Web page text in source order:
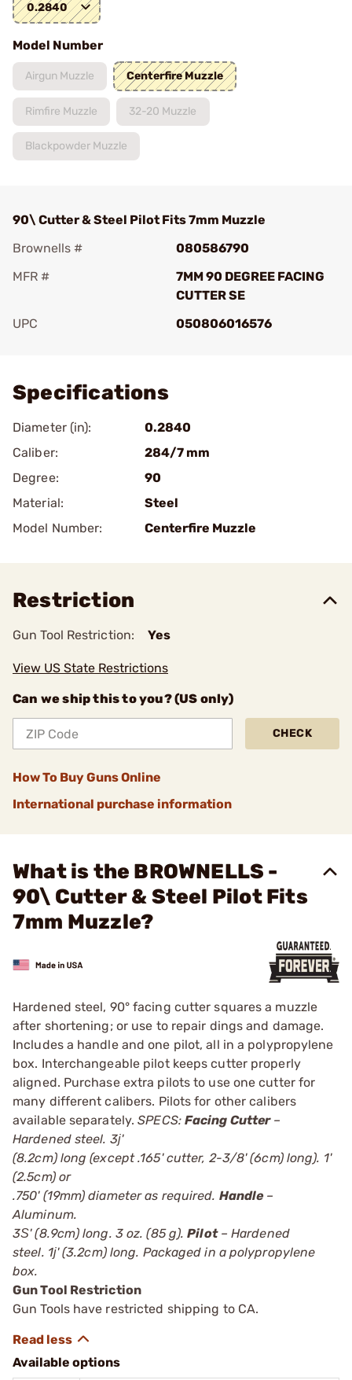
0.2840
Model Number
Airgun Muzzle Centerfire Muzzle
Rimfire Muzzle 32-20 Muzzle
Blackpowder Muzzle
90\ Cutter & Steel Pilot Fits 7mm Muzzle
Brownells #
080586790
MFR #
7MM 90 DEGREE FACING
CUTTER SE
UPC
050806016576
Specifications
Diameter (in):
0.2840
Caliber:
284/7 mm
Degree:
90
Material:
Steel
Model Number:
Centerfire Muzzle
Restriction
Gun Tool Restriction: Yes
View US State Restrictions
Can we ship this to you? (US only)
CHECK
How To Buy Guns Online
International purchase information
What is the BROWNELLS -
90\ Cutter & Steel Pilot Fits
7mm Muzzle?
Hardened steel, 90° facing cutter squares a muzzle
after shortening; or use to repair dings and damage.
Includes a handle and one pilot, all in a polypropylene
box. Interchangeable pilot keeps cutter properly
aligned. Purchase extra pilots to use one cutter for
many different calibers. Pilots for other calibers
available separately.SPECS: Facing Cutter–
Hardened steel. 3ј'
(8.2cm) long (except .165' cutter, 2-3/8' (6cm) long). 1'
(2.5cm) or
.750' (19mm) diameter as required. Handle–
Aluminum.
3Ѕ' (8.9cm) long. 3 oz. (85 g).Pilot– Hardened
steel. 1ј' (3.2cm) long. Packaged in a polypropylene
box.
Gun Tool Restriction
Gun Tools have restricted shipping to CA.
Available options